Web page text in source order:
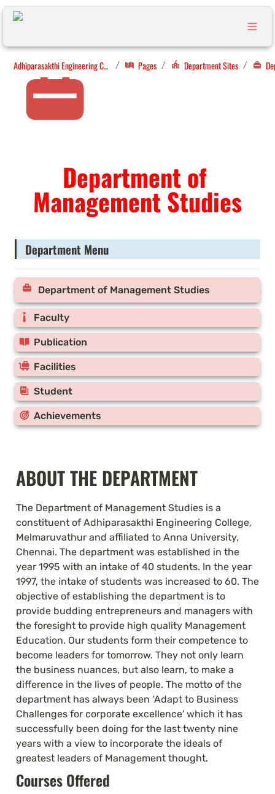
Adhiparasakthi Engineering College / Pages / Department Sites /
Department of
Management Studies
Department Menu
Department of Management Studies
Faculty
Publication
Facilities
Student
Achievements
ABOUT THE DEPARTMENT
The Department of Management Studies is a
constituent of Adhiparasakthi Engineering College,
Melmaruvathur and affiliated to Anna University,
Chennai. The department was established in the
year 1995 with an intake of 40 students. In the year
1997, the intake of students was increased to 60. The
objective of establishing the department is to
provide budding entrepreneurs and managers with
the foresight to provide high quality Management
Education. Our students form their competence to
become leaders for tomorrow. They not only learn
the business nuances, but also learn, to make a
difference in the lives of people. The motto of the
department has always been ‘Adapt to Business
Challenges for corporate excellence' which it has
successfully been doing for the last twenty nine
years with a view to incorporate the ideals of
greatest leaders of Management thought.
Courses Offered